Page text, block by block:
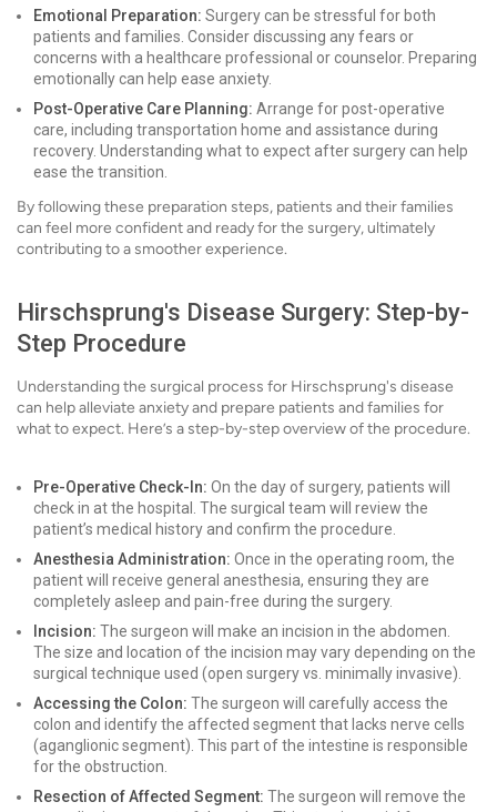
Emotional Preparation: Surgery can be stressful for both
patients and families. Consider discussing any fears or
concerns with a healthcare professional or counselor. Preparing
emotionally can help ease anxiety.
Post-Operative Care Planning: Arrange for post-operative
care, including transportation home and assistance during
recovery. Understanding what to expect after surgery can help
ease the transition.
By following these preparation steps, patients and their families
can feel more confident and ready for the surgery, ultimately
contributing to a smoother experience.
Hirschsprung's Disease Surgery: Step-by-
Step Procedure
Understanding the surgical process for Hirschsprung's disease
can help alleviate anxiety and prepare patients and families for
what to expect. Here’s a step-by-step overview of the procedure.
Pre-Operative Check-In: On the day of surgery, patients will
check in at the hospital. The surgical team will review the
patient’s medical history and confirm the procedure.
Anesthesia Administration: Once in the operating room, the
patient will receive general anesthesia, ensuring they are
completely asleep and pain-free during the surgery.
Incision: The surgeon will make an incision in the abdomen.
The size and location of the incision may vary depending on the
surgical technique used (open surgery vs. minimally invasive).
Accessing the Colon: The surgeon will carefully access the
colon and identify the affected segment that lacks nerve cells
(aganglionic segment). This part of the intestine is responsible
for the obstruction.
Resection of Affected Segment: The surgeon will remove the